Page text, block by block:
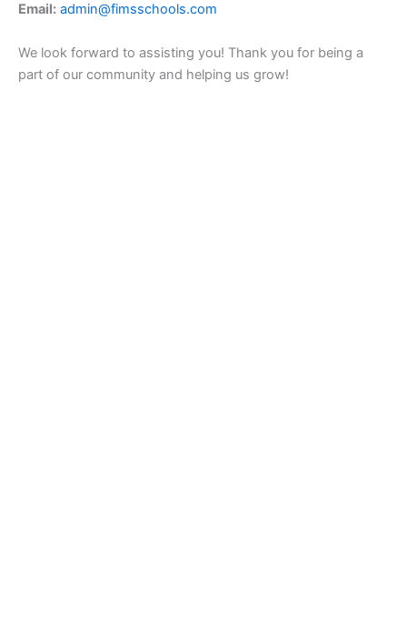
Email: admin@fimsschools.com
We look forward to assisting you! Thank you for being a
part of our community and helping us grow!